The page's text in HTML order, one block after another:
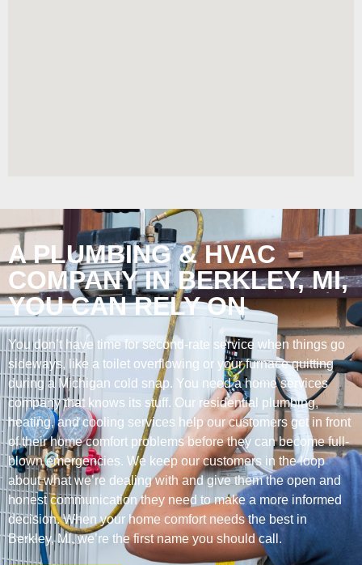
A PLUMBING & HVAC
COMPANY IN BERKLEY, MI,
YOU CAN RELY ON
You don’t have time for second-rate service when things go
sideways, like a toilet overflowing or your furnace quitting
during a Michigan cold snap. You need a home services
company that knows its stuff. Our residential plumbing,
heating, and cooling services help our customers get in front
of their home comfort problems before they can become full-
blown emergencies. We keep our customers in the loop
about what we’re dealing with and give them the open and
honest communication they need to make a more informed
decision. When your home comfort needs the best in
Berkley, MI, we’re the first name you should call.